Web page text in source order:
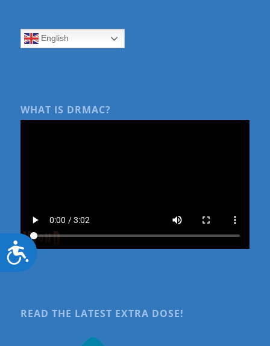
Accessibility
English
WHAT IS DRMAC?
READ THE LATEST EXTRA DOSE!